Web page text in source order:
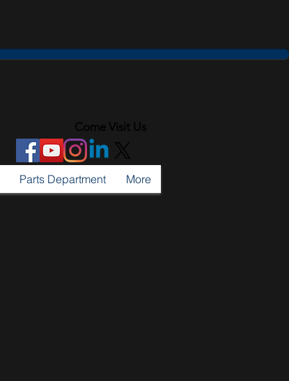
Come Visit Us
Parts Department More